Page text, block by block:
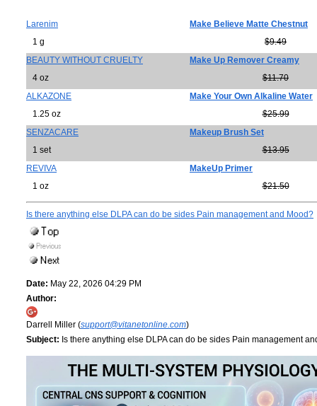
Larenim
Make Believe Matte Chestnut
1 g
$9.49
BEAUTY WITHOUT CRUELTY
Make Up Remover Creamy
4 oz
$11.70
ALKAZONE
Make Your Own Alkaline Water
1.25 oz
$25.99
SENZACARE
Makeup Brush Set
1 set
$13.95
REVIVA
MakeUp Primer
1 oz
$21.50
Is there anything else DLPA can do be sides Pain management and Mood?
Date: May 22, 2026 04:29 PM
Author:
Darrell Miller (support@vitanetonline.com)
Subject: Is there anything else DLPA can do be sides Pain management